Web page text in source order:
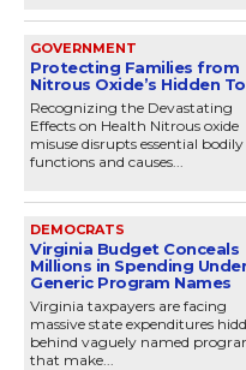
GOVERNMENT
Protecting Families from
Nitrous Oxide’s Hidden
Recognizing the Devastating
Effects on Health Nitrous oxide
misuse disrupts essential bodily
functions and causes...
DEMOCRATS
Virginia Budget Conceals
Millions in Spending Under
Generic Program Names
Virginia taxpayers are facing
massive state expenditures
behind vaguely named
that make...